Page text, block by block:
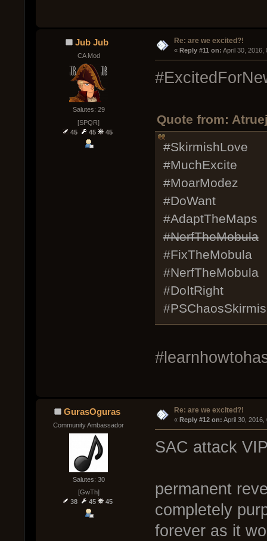
Jub Jub
CA Mod
Salutes: 29
[SPQR]
45
45 45
Re: are we excited?!
« Reply #11 on: April 30, 2016,
Quote from:
#SkirmishLove
#MuchExcite
#MoarModez
#DoWant
#AdaptTheMaps
#NerfTheMobula
#FixTheMobula
#NerfTheMobula
#DoItRight
GurasOguras
Community Ambassador
Salutes: 30
[GwTh]
38
45 45
Re: are we excited?!
« Reply #12 on: April 30, 2016,
SAC attack
permanent
completely
forever as it